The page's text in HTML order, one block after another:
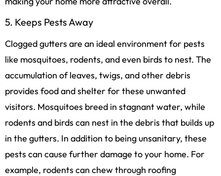
5. Keeps Pests Away
Clogged gutters are an ideal environment for pests
like mosquitoes, rodents, and even birds to nest. The
accumulation of leaves, twigs, and other debris
provides food and shelter for these unwanted
visitors. Mosquitoes breed in stagnant water, while
rodents and birds can nest in the debris that builds up
in the gutters. In addition to being unsanitary, these
pests can cause further damage to your home. For
example, rodents can chew through roofing